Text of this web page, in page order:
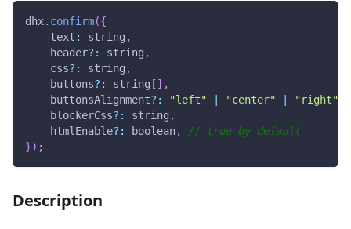
dhx. confirm({
text : string ,
    header
? : string ,
    css
? : string ,
    buttons
? : string [ ] ,
    buttonsAlignment
? : "left" "center" "right"
    blockerCss
? : string ,
    htmlEnable
? : boolean,
// true by default
}) ;
Description